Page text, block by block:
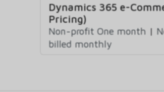
Dynamics 365 e-
Pricing)
Non-profit One month |
billed monthly